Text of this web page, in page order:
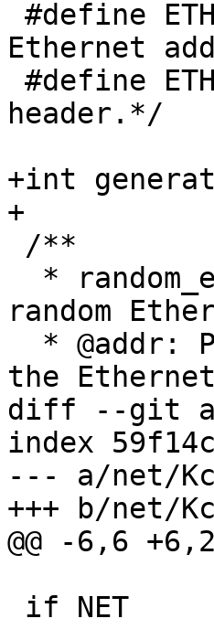
Ethernet
header.*/
+int
+
random
the
diff --git a/
index
--- a/net/
+++ b/net/
@@ -6,6